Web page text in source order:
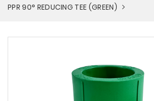
PPR 90° REDUCING TEE (GREEN)